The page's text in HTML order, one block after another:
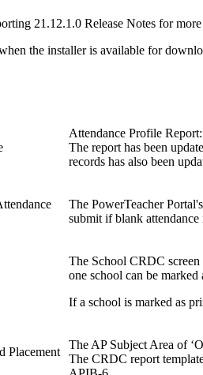
21.12.1.0 Release Notes for
the installer is available for
Attendance Profile
The report has been
records has also been
The PowerTeacher
submit if blank attendance
The School CRDC
one school can be
If a school is marked as
Placement
The AP Subject Area of
The CRDC report